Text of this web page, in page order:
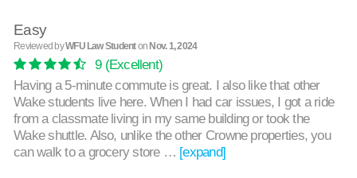
Easy
Reviewed byWFU Law Studenton Nov. 1, 2024
9(Excellent)
Having a 5-minute commute is great. I also like that other
Wake students live here. When I had car issues, I got a ride
from a classmate living in my same building or took the
Wake shuttle. Also, unlike the other Crowne properties, you
can walk to a grocery store … [expand]